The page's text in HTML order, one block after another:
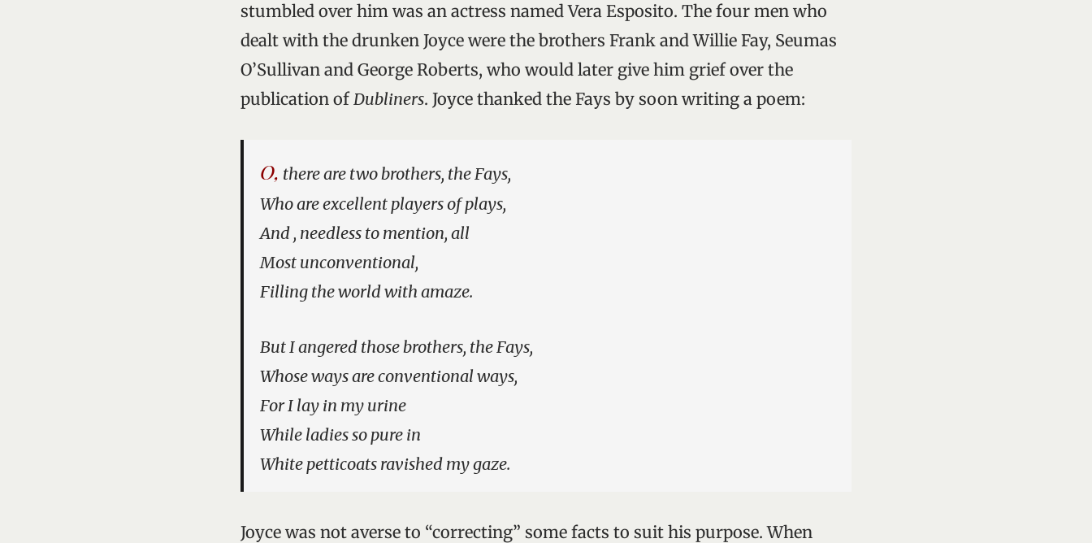
stumbled over him was an actress named Vera Esposito. The four men who
dealt with the drunken Joyce were the brothers Frank and Willie Fay, Seumas
O’Sullivan and George Roberts, who would later give him grief over the
publication ofDubliners. Joyce thanked the Fays by soon writing a poem:
O, there are two brothers, the Fays,
Who are excellent players of plays,
And , needless to mention, all
Most unconventional,
Filling the world with amaze.
But I angered those brothers, the Fays,
Whose ways are conventional ways,
For I lay in my urine
While ladies so pure in
White petticoats ravished my gaze.
Joyce was not averse to “correcting” some facts to suit his purpose. When